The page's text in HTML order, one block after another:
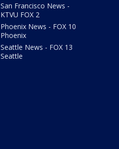
San Francisco News -
KTVU FOX 2
Phoenix News - FOX 10
Phoenix
Seattle News - FOX 13
Seattle